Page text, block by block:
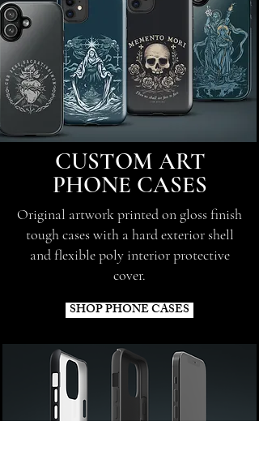
CUSTOM ART
PHONE CASES
Original artwork printed on gloss finish
tough cases with a hard exterior shell
and flexible poly interior protective
cover.
SHOP PHONE CASES